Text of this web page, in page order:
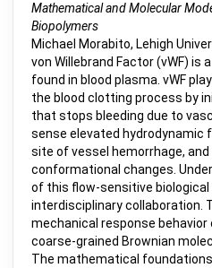
Mathematical and Molecular
Biopolymers
Michael Morabito, Lehigh
von Willebrand Factor (vWF) is
found in blood plasma. vWF
the blood clotting process by
that stops bleeding due to
sense elevated hydrodynamic
site of vessel hemorrhage,
conformational changes.
of this flow-sensitive biological
interdisciplinary collaboration.
mechanical response behavior
coarse-grained Brownian
The mathematical